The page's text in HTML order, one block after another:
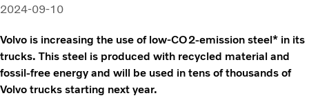
Sales Tool
2024-09-10
Volvo is increasing the use of low-CO2-emission steel* in its
trucks. This steel is produced with recycled material and
fossil-free energy and will be used in tens of thousands of
Volvo trucks starting next year.